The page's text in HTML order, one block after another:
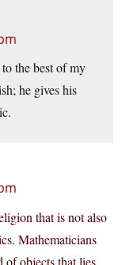
the best of my
he gives his
that is not also
Mathematicians
of objects that lies